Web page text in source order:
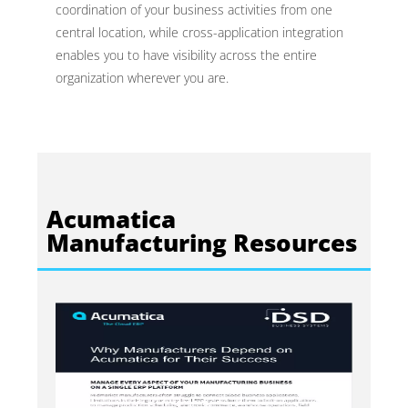
coordination of your business activities from one
central location, while cross-application integration
enables you to have visibility across the entire
organization wherever you are.
Acumatica
Manufacturing Resources